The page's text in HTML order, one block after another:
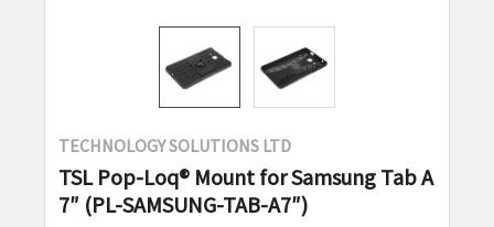
TECHNOLOGY SOLUTIONS LTD
TSL Pop-Loq® Mount for Samsung Tab A
7″ (PL-SAMSUNG-TAB-A7″)